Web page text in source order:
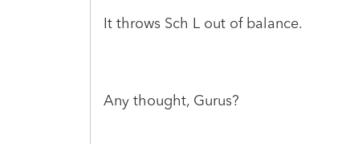
It throws Sch L out of balance.
Any thought, Gurus?